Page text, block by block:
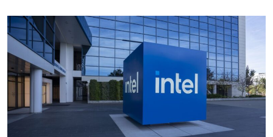
Email